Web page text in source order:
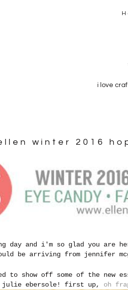
i love
winter 2016
day and i'm so glad you are
be arriving from jennifer
to show off some of the new
julie ebersole! first up, oh